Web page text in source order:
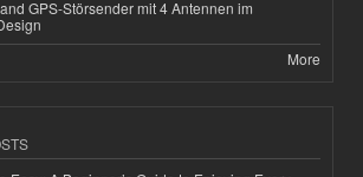
GPS-Störsender mit 4 Antennen im
More